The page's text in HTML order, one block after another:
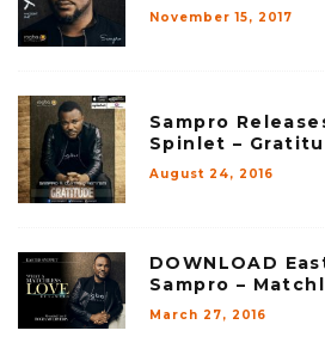
November 15, 2017
Sampro
Spinlet –
August 24, 2016
DOWNLOAD
Sampro –
March 27, 2016